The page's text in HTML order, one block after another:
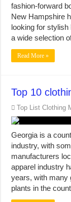
fashion-forward
New Hampshire
looking for
a wide selection
Read More »
Top 10
Top List Clothing
Georgia is a
industry, with
manufacturers
apparel industry
years, with many
plants in the